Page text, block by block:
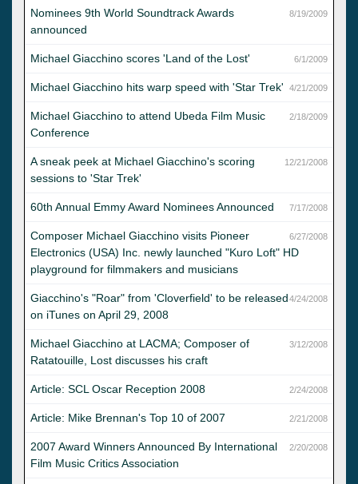
8/19/2009
Nominees 9th World Soundtrack Awards
announced
6/1/2009
Michael Giacchino scores 'Land of the Lost'
4/21/2009
Michael Giacchino hits warp speed with 'Star Trek'
2/18/2009
Michael Giacchino to attend Ubeda Film Music
Conference
12/21/2008
A sneak peek at Michael Giacchino's scoring
sessions to 'Star Trek'
7/17/2008
60th Annual Emmy Award Nominees Announced
6/27/2008
Composer Michael Giacchino visits Pioneer
Electronics (USA) Inc. newly launched "Kuro Loft" HD
playground for filmmakers and musicians
4/24/2008
Giacchino's "Roar" from 'Cloverfield' to be released
on iTunes on April 29, 2008
3/12/2008
Michael Giacchino at LACMA; Composer of
Ratatouille, Lost discusses his craft
2/24/2008
Article: SCL Oscar Reception 2008
2/21/2008
Article: Mike Brennan's Top 10 of 2007
2/20/2008
2007 Award Winners Announced By International
Film Music Critics Association